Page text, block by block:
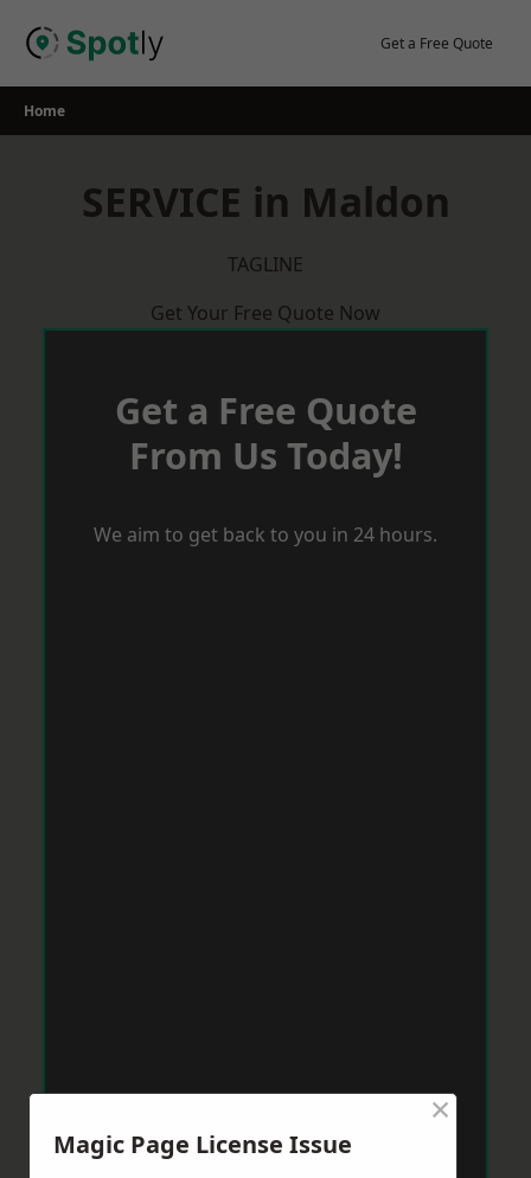
Get a Free Quote
Home
SERVICE in Maldon
TAGLINE
Get Your Free Quote Now
Get a Free Quote
From Us Today!
We aim to get back to you in 24 hours.
Magic Page License Issue
×